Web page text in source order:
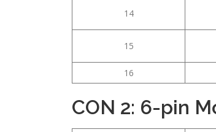
14
15
16
CON 2: 6-pin